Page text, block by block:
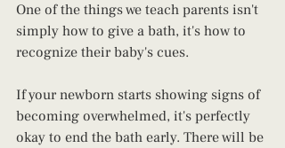
One of the things we teach parents isn't
simply how to give a bath, it's how to
recognize their baby's cues.
If your newborn starts showing signs of
becoming overwhelmed, it's perfectly
okay to end the bath early. There will be